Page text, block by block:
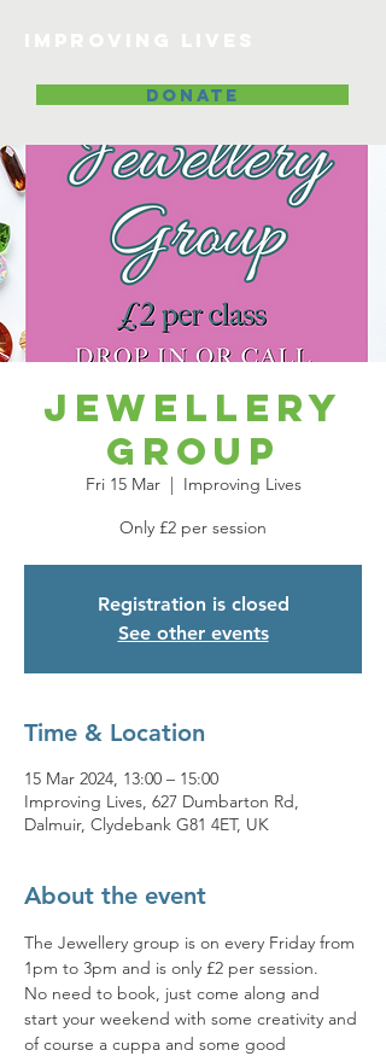
DONATE
Jewellery
Group
Fri 15 Mar
  |
Improving Lives
Only £2 per session
Registration is closed
See other events
Time & Location
15 Mar 2024, 13:00 – 15:00
Improving Lives, 627 Dumbarton Rd,
Dalmuir, Clydebank G81 4ET, UK
About the event
The Jewellery group is on every Friday from
1pm to 3pm and is only £2 per session.
No need to book, just come along and
start your weekend with some creativity and
of course a cuppa and some good